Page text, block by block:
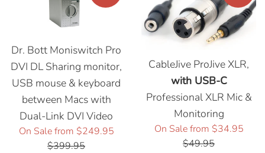
Dr. Bott Moniswitch Pro
DVI DL Sharing monitor,
USB mouse & keyboard
between Macs with
Dual-Link DVI Video
On Sale from $249.95Regular
$399.95
CableJive ProJive XLR,
with USB-C
Professional XLR Mic &
Monitoring
On Sale from $34.95
$49.95